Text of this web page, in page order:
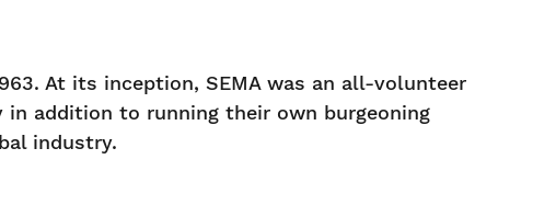
At its inception, SEMA was an all-volunteer
addition to running their own burgeoning
industry.